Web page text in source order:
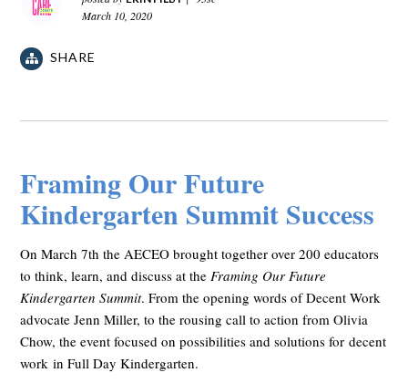
March 10, 2020
SHARE
Framing Our Future
Kindergarten Summit Success
On March 7th the AECEO brought together over 200 educators
to think, learn, and discuss at theFraming Our Future
Kindergarten Summit. From the opening words of Decent Work
advocate Jenn Miller, to the rousing call to action from Olivia
Chow, the event focused on possibilities and solutions fordecent
work in Full Day Kindergarten.